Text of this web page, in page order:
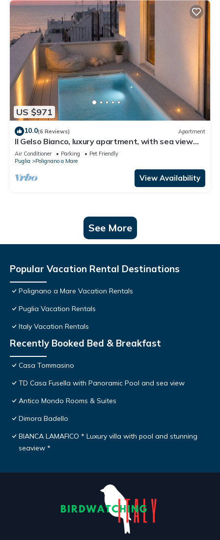
US $971
10.0(6 Reviews) Apartment
Il Gelso Bianco, luxury apartment, with sea view
terrace and private pool
Air Conditioner Parking
Pet Friendly
Puglia
Polignano a Mare
View Availability
See More
Popular Vacation Rental Destinations
Polignano a Mare Vacation Rentals
Puglia Vacation Rentals
Italy Vacation Rentals
Recently Booked Bed & Breakfast
Casa Tommasino
TD Casa Fusella with Panoramic Pool and sea view
Antico Mondo Rooms & Suites
Dimora Badello
BIANCA LAMAFICO * Luxury villa with pool and stunning
seaview *